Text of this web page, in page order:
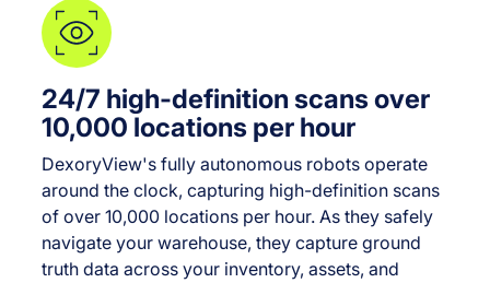
24/7 high-definition scans over
10,000 locations per hour
DexoryView's fully autonomous robots operate
around the clock, capturing high-definition scans
of over 10,000 locations per hour. As they safely
navigate your warehouse, they capture ground
truth data across your inventory, assets, and